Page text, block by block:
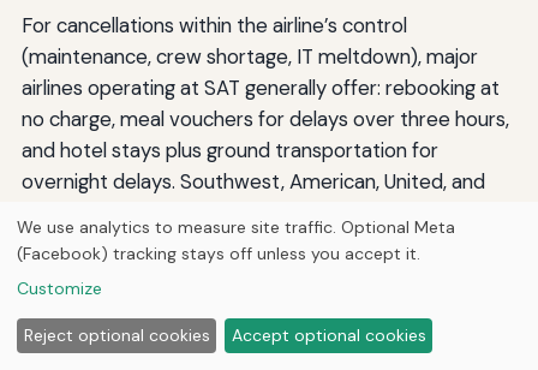
For cancellations within the airline’s control
(maintenance, crew shortage, IT meltdown), major
airlines operating at SAT generally offer: rebooking at
no charge, meal vouchers for delays over three hours,
and hotel stays plus ground transportation for
overnight delays. Southwest, American, United, and
and other low-cost carriers often limit compensation
For weather cancellations, airlines almost never
We use analytics to measure site traffic. Optional Meta
(Facebook) tracking stays off unless you accept it.
Customize
Reject optional cookies Accept optional cookies